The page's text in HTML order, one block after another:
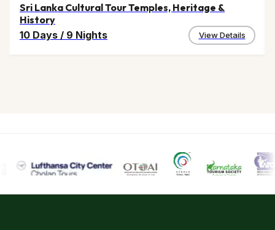
Sri Lanka Cultural Tour Temples, Heritage &
History
10 Days / 9 Nights View Details